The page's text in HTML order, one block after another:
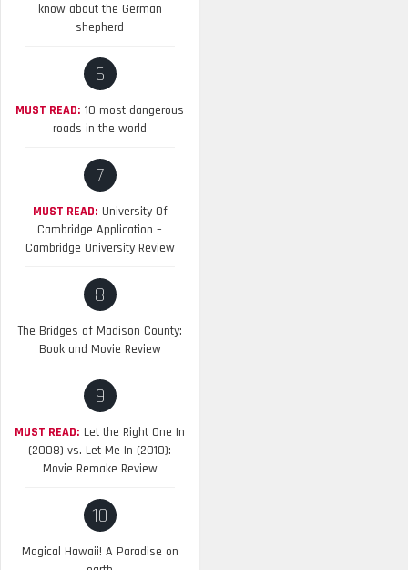
know about the German
shepherd
6
MUST READ: 10 most dangerous
roads in the world
7
MUST READ: University Of
Cambridge Application –
Cambridge University Review
8
The Bridges of Madison County:
Book and Movie Review
9
MUST READ: Let the Right One In
(2008) vs. Let Me In (2010):
Movie Remake Review
10
Magical Hawaii! A Paradise on